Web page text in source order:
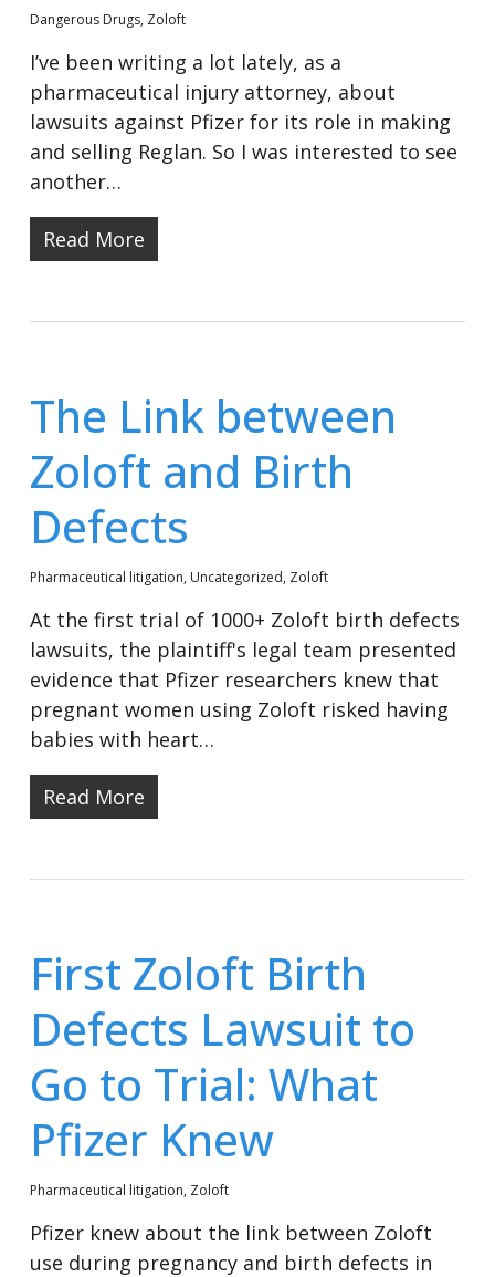
Dangerous Drugs, Zoloft
I’ve been writing a lot lately, as a
pharmaceutical injury attorney, about
lawsuits against Pfizer for its role in making
and selling Reglan. So I was interested to see
another…
Read More
The Link between
Zoloft and Birth
Defects
Pharmaceutical litigation, Uncategorized, Zoloft
At the first trial of 1000+ Zoloft birth defects
lawsuits, the plaintiff's legal team presented
evidence that Pfizer researchers knew that
pregnant women using Zoloft risked having
babies with heart…
Read More
First Zoloft Birth
Defects Lawsuit to
Go to Trial: What
Pfizer Knew
Pharmaceutical litigation, Zoloft
Pfizer knew about the link between Zoloft
use during pregnancy and birth defects in